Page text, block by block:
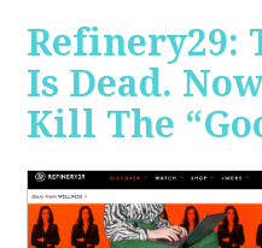
Refinery29:
Is Dead.
Kill The